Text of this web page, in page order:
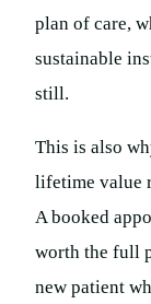
plan of care,
sustainable
still.
This is also
lifetime value
A booked
worth the full
new patient